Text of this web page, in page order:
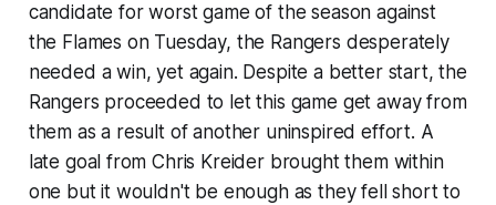
candidate for worst game of the season against
the Flames on Tuesday, the Rangers desperately
needed a win, yet again. Despite a better start, the
Rangers proceeded to let this game get away from
them as a result of another uninspired effort. A
late goal from Chris Kreider brought them within
one but it wouldn't be enough as they fell short to